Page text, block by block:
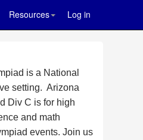
Resources Log in
is a National
setting. Arizona
Div C is for high
and math
events. Join us